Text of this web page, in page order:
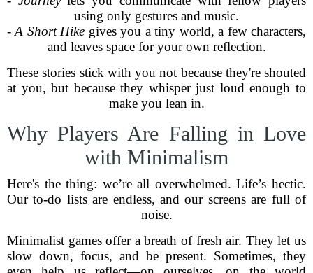
using only gestures and music.
-A Short Hike gives you a tiny world, a few characters,
and leaves space for your own reflection.
These stories stick with you not because they're shouted
at you, but because they whisper just loud enough to
make you lean in.
Why Players Are Falling in Love
with Minimalism
Here's the thing: we’re all overwhelmed. Life’s hectic.
Our to-do lists are endless, and our screens are full of
noise.
Minimalist games offer a breath of fresh air. They let us
slow down, focus, and be present. Sometimes, they